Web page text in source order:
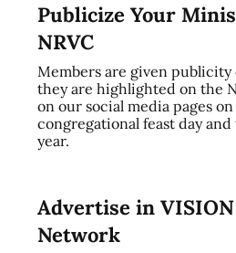
Publicize Your
NRVC
Members are given
they are highlighted on the
on our social media pages
congregational feast day
year.
Advertise in
Network